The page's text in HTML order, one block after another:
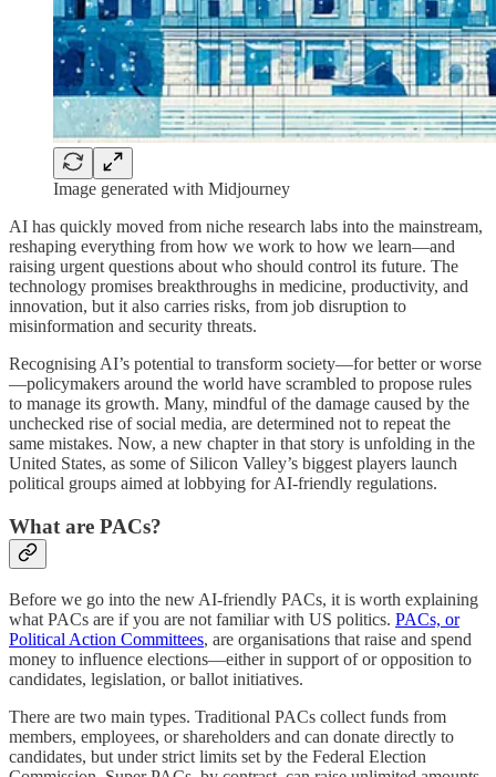
Image generated with Midjourney
AI has quickly moved from niche research labs into the mainstream,
reshaping everything from how we work to how we learn—and
raising urgent questions about who should control its future. The
technology promises breakthroughs in medicine, productivity, and
innovation, but it also carries risks, from job disruption to
misinformation and security threats.
Recognising AI’s potential to transform society—for better or worse
—policymakers around the world have scrambled to propose rules
to manage its growth. Many, mindful of the damage caused by the
unchecked rise of social media, are determined not to repeat the
same mistakes. Now, a new chapter in that story is unfolding in the
United States, as some of Silicon Valley’s biggest players launch
political groups aimed at lobbying for AI-friendly regulations.
What are PACs?
Before we go into the new AI-friendly PACs, it is worth explaining
what PACs are if you are not familiar with US politics. PACs, or
Political Action Committees, are organisations that raise and spend
money to influence elections—either in support of or opposition to
candidates, legislation, or ballot initiatives.
There are two main types. Traditional PACs collect funds from
members, employees, or shareholders and can donate directly to
candidates, but under strict limits set by the Federal Election